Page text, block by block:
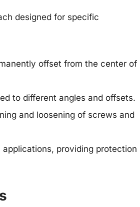
designed for specific
offset from the center of
to different angles and offsets.
and loosening of screws and
providing protection